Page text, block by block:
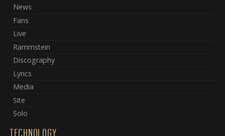
News
Fans
Live
Rammstein
Discography
Lyrics
Media
Site
Solo
TECHNOLOGY